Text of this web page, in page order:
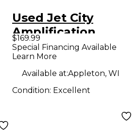
Used Jet City
Amplification
JCA12S+ 100W 1x12
Guitar Cabinet
$169.99
Special Financing Available
Learn More
Available at:Appleton, WI
Condition: Excellent